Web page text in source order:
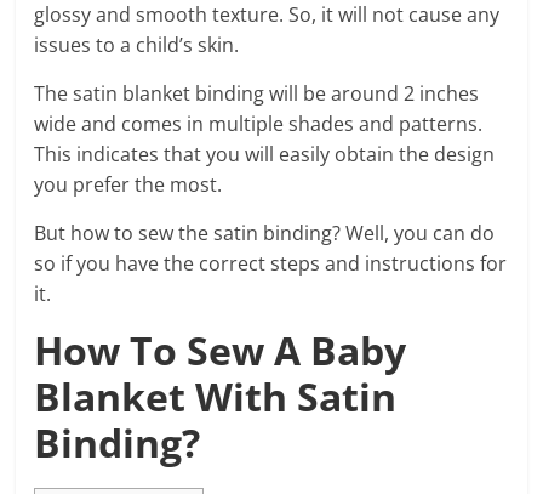
glossy and smooth texture. So, it will not cause any
issues to a child’s skin.
The satin blanket binding will be around 2 inches
wide and comes in multiple shades and patterns.
This indicates that you will easily obtain the design
you prefer the most.
But how to sew the satin binding? Well, you can do
so if you have the correct steps and instructions for
it.
How To Sew A Baby
Blanket With Satin
Binding?